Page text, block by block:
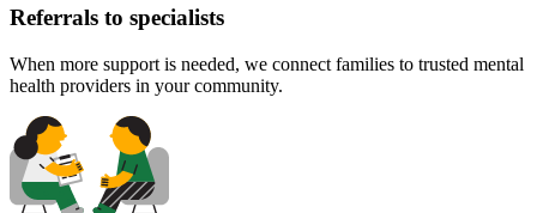
Referrals to specialists
When more support is needed, we connect families to trusted mental
health providers in your community.